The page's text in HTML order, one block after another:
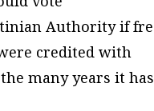
Authority if
credited with
many years it has